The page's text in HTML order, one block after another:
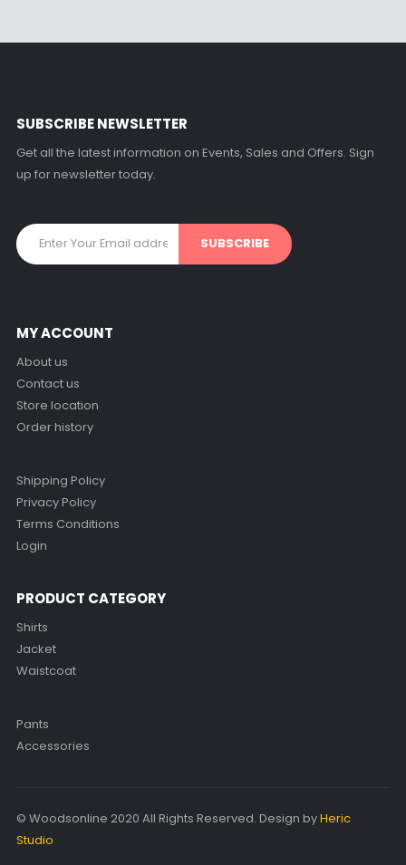
SUBSCRIBE NEWSLETTER
Get all the latest information on Events, Sales and Offers. Sign
up for newsletter today.
MY ACCOUNT
About us
Contact us
Store location
Order history
Shipping Policy
Privacy Policy
Terms Conditions
Login
PRODUCT CATEGORY
Shirts
Jacket
Waistcoat
Pants
Accessories
© Woodsonline 2020 All Rights Reserved. Design byHeric
Studio